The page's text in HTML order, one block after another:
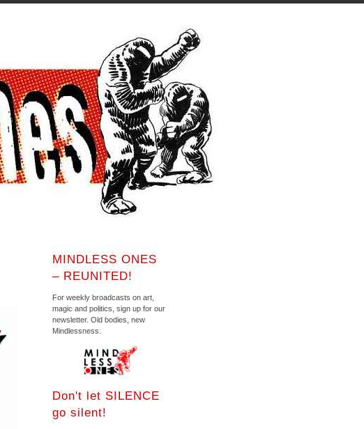
MINDLESS ONES
– REUNITED!
For weekly broadcasts on art,
magic and politics, sign up for our
newsletter. Old bodies, new
Mindlessness.
Don't let SILENCE
go silent!